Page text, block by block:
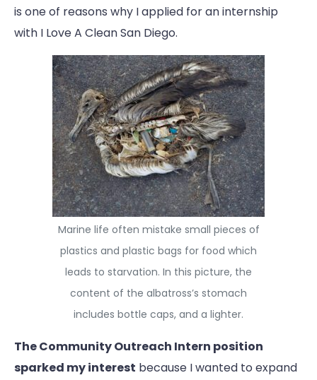
is one of reasons why I applied for an internship
with I Love A Clean San Diego.
Marine life often mistake small pieces of
plastics and plastic bags for food which
leads to starvation. In this picture, the
content of the albatross’s stomach
includes bottle caps, and a lighter.
The Community Outreach Intern position
sparked my interest because I wanted to expand